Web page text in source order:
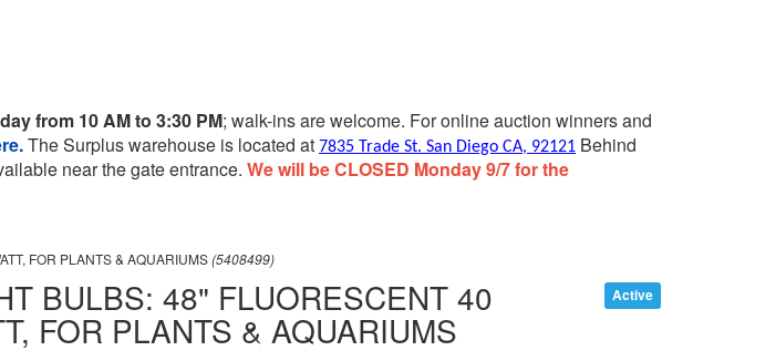
from 10 AM to 3:30 PM; walk-ins are welcome. For online auction winners and
The Surplus warehouse is located at 7835 Trade St. San Diego CA, 92121 Behind
near the gate entrance. We will be CLOSED Monday 9/7 for the
FOR PLANTS & AQUARIUMS(5408499)
Active
BULBS: 48" FLUORESCENT 40
FOR PLANTS & AQUARIUMS